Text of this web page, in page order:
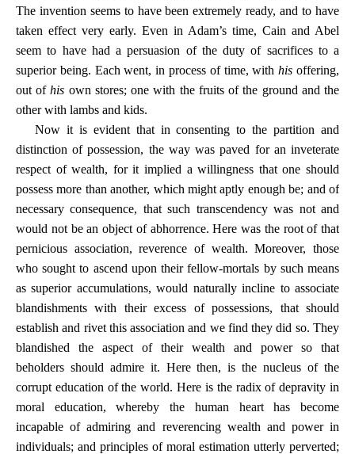
The invention seems to have been extremely ready, and to have
taken effect very early. Even in Adam’s time, Cain and Abel
seem to have had a persuasion of the duty of sacrifices to a
superior being. Each went, in process of time, withhis offering,
out ofhis own stores; one with the fruits of the ground and the
other with lambs and kids.
Now it is evident that in consenting to the partition and
distinction of possession, the way was paved for an inveterate
respect of wealth, for it implied a willingness that one should
possess more than another, which might aptly enough be; and of
necessary consequence, that such transcendency was not and
would not be an object of abhorrence. Here was the root of that
pernicious association, reverence of wealth. Moreover, those
who sought to ascend upon their fellow-mortals by such means
as superior accumulations, would naturally incline to associate
blandishments with their excess of possessions, that should
establish and rivet this association and we find they did so. They
blandished the aspect of their wealth and power so that
beholders should admire it. Here then, is the nucleus of the
corrupt education of the world. Here is the radix of depravity in
moral education, whereby the human heart has become
incapable of admiring and reverencing wealth and power in
individuals; and principles of moral estimation utterly perverted;